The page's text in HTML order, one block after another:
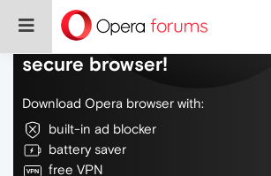
Do more on the web, with a
secure browser!
Download Opera browser with:
built-in ad blocker
battery saver
free VPN